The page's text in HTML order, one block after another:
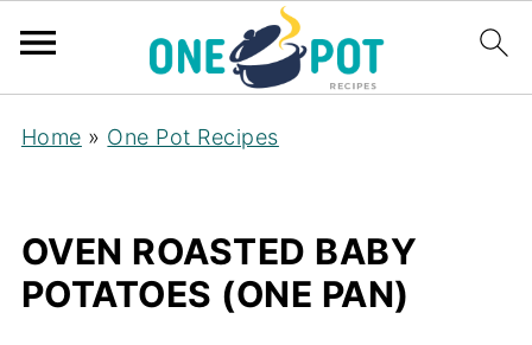
Home » One Pot Recipes
OVEN ROASTED BABY
POTATOES (ONE PAN)